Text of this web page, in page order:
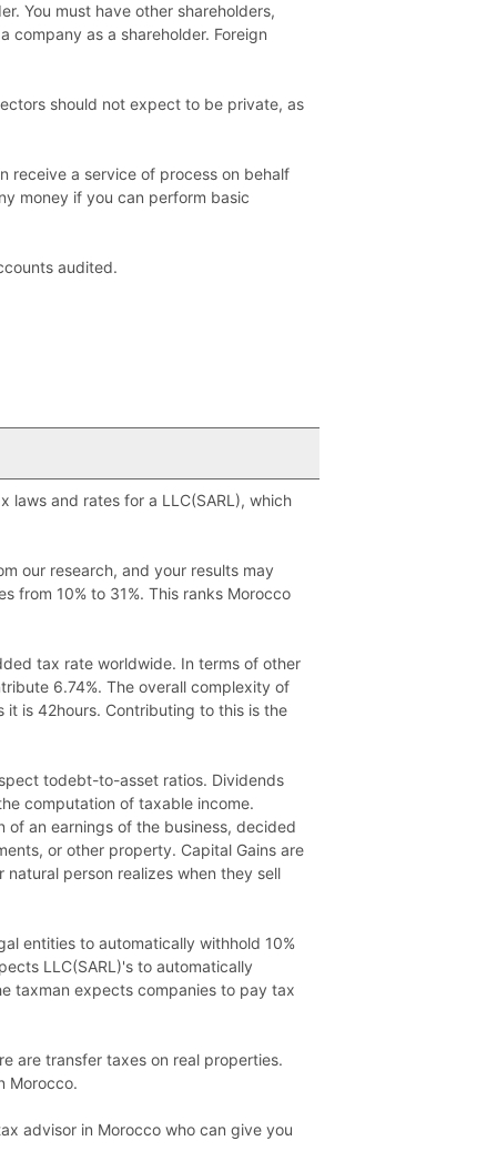
You must have other shareholders,
company as a shareholder. Foreign
should not expect to be private, as
receive a service of process on behalf
money if you can perform basic
audited.
and rates for a LLC(SARL), which
our research, and your results may
from 10% to 31%. This ranks Morocco
tax rate worldwide. In terms of other
6.74%. The overall complexity of
is 42hours. Contributing to this is the
todebt-to-asset ratios. Dividends
computation of taxable income.
an earnings of the business, decided
or other property. Capital Gains are
person realizes when they sell
entities to automatically withhold 10%
LLC(SARL)'s to automatically
taxman expects companies to pay tax
are transfer taxes on real properties.
Morocco.
advisor in Morocco who can give you